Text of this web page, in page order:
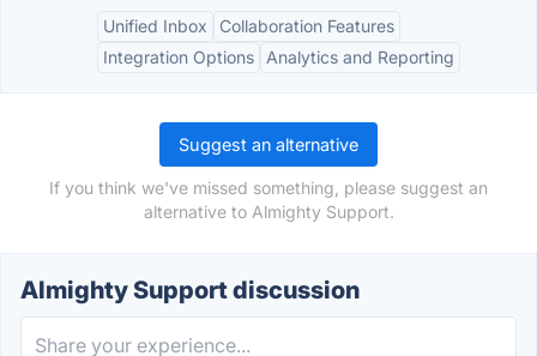
Unified Inbox
Collaboration Features
Integration Options
Analytics and Reporting
Suggest an alternative
If you think we've missed something, please suggest an
alternative to Almighty Support.
Almighty Support discussion